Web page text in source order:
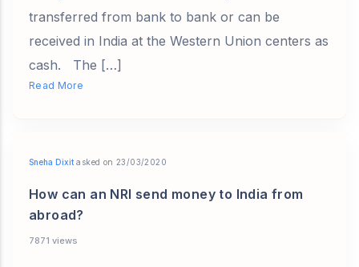
transferred from bank to bank or can be
received in India at the Western Union centers as
cash. The […]
Read More
Sneha Dixit asked on 23/03/2020
How can an NRI send money to India from
abroad?
7871 views